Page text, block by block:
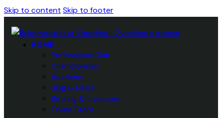
Skip to content Skip to footer
HOME
Professional Club
Championship
Academy
Blog & News
Betting & Livescore
Online Store